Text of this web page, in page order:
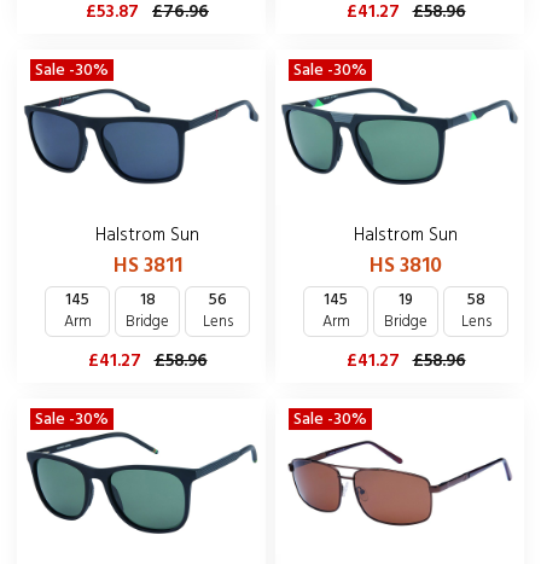
£53.87 £76.96 £41.27 £58.96
Sale -30%
Halstrom Sun
HS 3811
145
Arm
18
Bridge
56
Lens
£41.27 £58.96
Sale -30%
Halstrom Sun
HS 3810
145
Arm
19
Bridge
58
Lens
£41.27 £58.96
Sale -30% Sale -30%